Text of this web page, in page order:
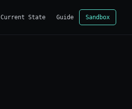
Current State Guide Sandbox